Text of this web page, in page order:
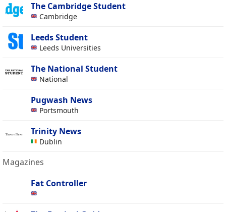
The Cambridge Student
Cambridge
Leeds Student
Leeds Universities
The National Student
National
Pugwash News
Portsmouth
Trinity News
Dublin
Magazines
Fat Controller